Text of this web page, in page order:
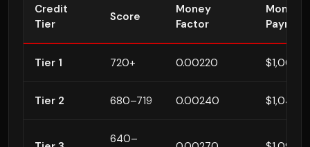
Credit
Tier
Score
Money
Factor
Monthly
Tier 1 720+ 0.00220 $1,007
Tier 2 680–719 0.00240 $1,047
640–